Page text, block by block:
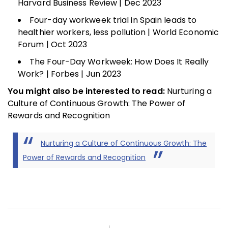
Harvard Business Review | Dec 2023
Four-day workweek trial in Spain leads to
healthier workers, less pollution | World Economic
Forum | Oct 2023
The Four-Day Workweek: How Does It Really
Work? | Forbes | Jun 2023
You might also be interested to read:Nurturing a
Culture of Continuous Growth: The Power of
Rewards and Recognition
Nurturing a Culture of Continuous Growth: The
Power of Rewards and Recognition